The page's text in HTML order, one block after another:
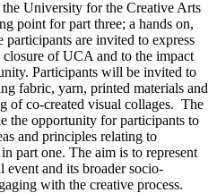
University for the Creative Arts
point for part three; a hands on,
participants are invited to express
closure of UCA and to the impact
Participants will be invited to
fabric, yarn, printed materials and
of co-created visual collages. The
the opportunity for participants to
and principles relating to
part one. The aim is to represent
event and its broader socio-
with the creative process.